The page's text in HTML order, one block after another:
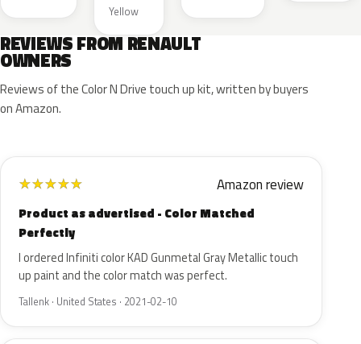
Yellow
REVIEWS FROM RENAULT
OWNERS
Reviews of the Color N Drive touch up kit, written by buyers
on Amazon.
★★★★★ Amazon review
Product as advertised - Color Matched
Perfectly
I ordered Infiniti color KAD Gunmetal Gray Metallic touch
up paint and the color match was perfect.
Tallenk · United States · 2021-02-10